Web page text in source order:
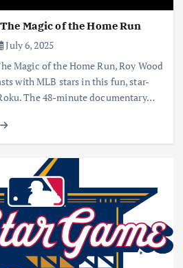
Magic of the Home Run
July 6, 2025
Magic of the Home Run, Roy Wood
with MLB stars in this fun, star-
The 48-minute documentary…